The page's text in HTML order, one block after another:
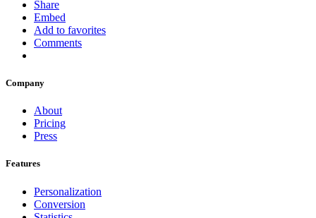
Share
Embed
Add to favorites
Comments
Company
About
Pricing
Press
Features
Personalization
Conversion